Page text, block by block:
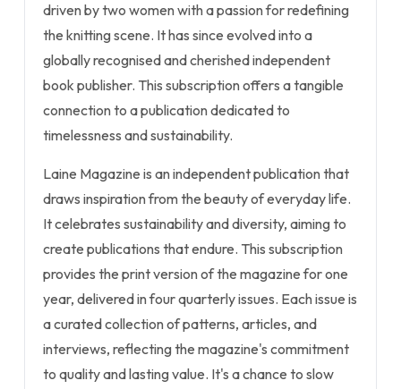
driven by two women with a passion for redefining
the knitting scene. It has since evolved into a
globally recognised and cherished independent
book publisher. This subscription offers a tangible
connection to a publication dedicated to
timelessness and sustainability.
Laine Magazine is an independent publication that
draws inspiration from the beauty of everyday life.
It celebrates sustainability and diversity, aiming to
create publications that endure. This subscription
provides the print version of the magazine for one
year, delivered in four quarterly issues. Each issue is
a curated collection of patterns, articles, and
interviews, reflecting the magazine's commitment
to quality and lasting value. It's a chance to slow